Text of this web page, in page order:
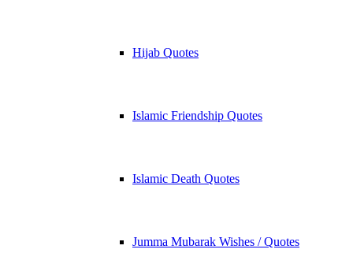
Hijab Quotes
Islamic Friendship Quotes
Islamic Death Quotes
Jumma Mubarak Wishes / Quotes